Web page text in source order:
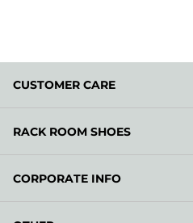
CUSTOMER CARE
RACK ROOM SHOES
CORPORATE INFO